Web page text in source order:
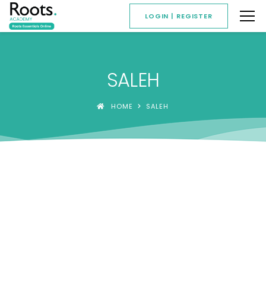
LOGIN | REGISTER
SALEH
HOME SALEH